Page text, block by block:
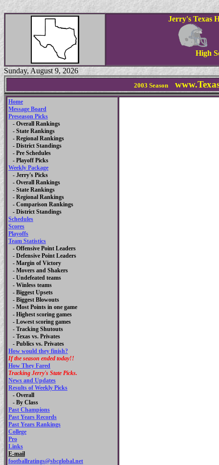
Jerry's Texas
High
Sunday, August 9, 2026
2003 Season
Home
Message Board
Preseason Picks
- Overall Rankings
- State Rankings
- Regional Rankings
- District Standings
- Pre Schedules
- Playoff Picks
Weekly Package
- Jerry's Picks
- Overall Rankings
- State Rankings
- Regional Rankings
- Comparison Rankings
- District Standings
Schedules
Scores
Playoffs
Team Statistics
- Offensive Point Leaders
- Defensive Point Leaders
- Margin of Victory
- Movers and Shakers
- Undefeated teams
- Winless teams
- Biggest Upsets
- Biggest Blowouts
- Most Points in one game
- Highest scoring games
- Lowest scoring games
- Tracking Shutouts
- Texas vs. Privates
- Publics vs. Privates
How would they finish?
If the season ended today!!
How They Fared
Tracking Jerry's State Picks.
News and Updates
Results of Weekly Picks
- Overall
- By Class
Past Champions
Past Years Records
Past Years Rankings
College
Pro
Links
E-mail
footballratings@sbcglobal.net